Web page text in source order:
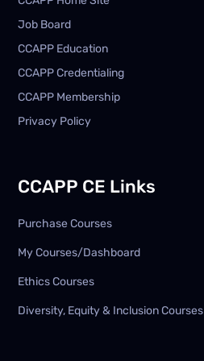
Job Board
CCAPP Education
CCAPP Credentialing
CCAPP Membership
Privacy Policy
CCAPP CE Links
Purchase Courses
My Courses/Dashboard
Ethics Courses
Diversity, Equity & Inclusion Courses